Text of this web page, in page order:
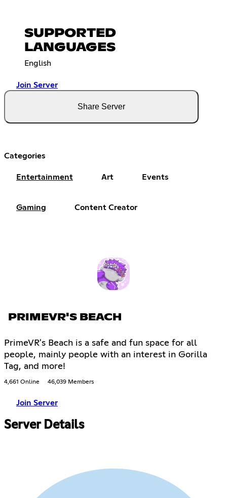
SUPPORTED
LANGUAGES
English
Join Server
Share Server
Categories
Entertainment Art Events
Gaming Content Creator
PRIMEVR'S BEACH
PrimeVR's Beach is a safe and fun space for all
people, mainly people with an interest in Gorilla
Tag, and more!
4,661 Online 46,039 Members
Join Server
Server Details